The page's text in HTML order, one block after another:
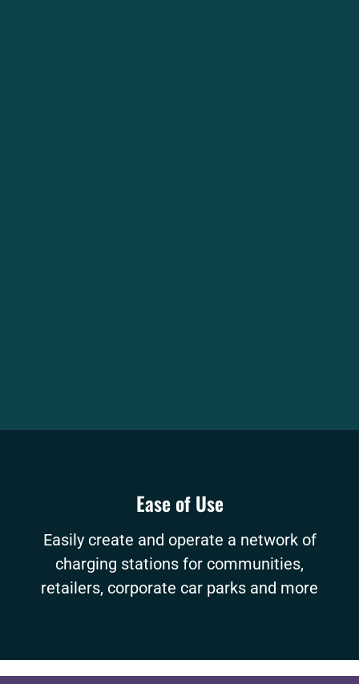
Ease of Use
Easily create and operate a network of
charging stations for communities,
retailers, corporate car parks and more